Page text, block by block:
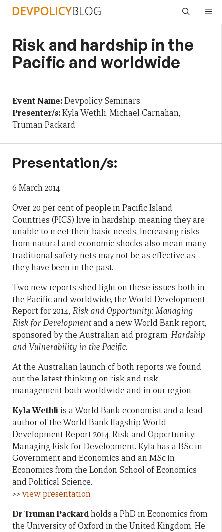
Skip
Risk and hardship in the
Pacific and worldwide
Event Name:Devpolicy Seminars
Presenter/s:Kyla Wethli, Michael Carnahan,
Truman Packard
Presentation/s:
6 March 2014
Over 20 per cent of people in Pacific Island
Countries (PICS) live in hardship, meaning they are
unable to meet their basic needs. Increasing risks
from natural and economic shocks also mean many
traditional safety nets may not be as effective as
they have been in the past.
Two new reports shed light on these issues both in
the Pacific and worldwide, the World Development
Report for 2014, Risk and Opportunity: Managing
Risk for Developmentand a new World Bank report,
sponsored by the Australian aid program, Hardship
and Vulnerability in the Pacific.
At the Australian launch of both reports we found
out the latest thinking on risk and risk
management both worldwide and in our region.
Kyla Wethli is a World Bank economist and a lead
author of the World Bank flagship World
Development Report 2014, Risk and Opportunity:
Managing Risk for Development. Kyla has a BSc in
Government and Economics and an MSc in
Economics from the London School of Economics
and Political Science.
>> view presentation
Dr Truman Packardholds a PhD in Economics from
the University of Oxford in the United Kingdom. He